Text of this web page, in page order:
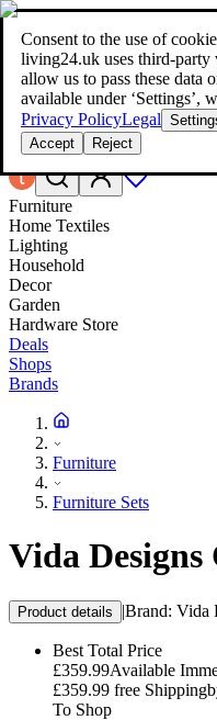
Consent to the use of
living24.uk uses third‑party
allow us to pass these data
available under ‘Settings’,
Privacy PolicyLegal
Accept
Reject
Search
style your home for less!style
Furniture
Home Textiles
Lighting
Household
Decor
Garden
Hardware Store
Deals
Shops
Brands
Furniture
Furniture Sets
Vida
Product details |Brand: Vida
Best Total Price
£359.99Available
£359.99 free Shipping
To Shop